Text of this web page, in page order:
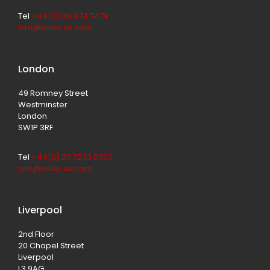
Tel +44(0) 161 474 7479
info@wilde.uk.com
London
49 Romney Street
Westminster
London
SW1P 3RF
Tel +44(0) 20 7233 0303
info@wilde.uk.com
Liverpool
2nd Floor
20 Chapel Street
Liverpool